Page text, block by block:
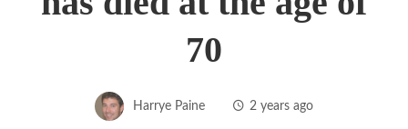
70
Harrye Paine 2 years ago